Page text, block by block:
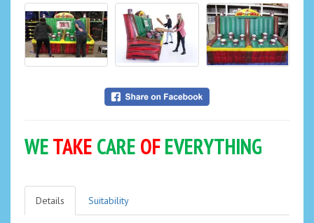
WETAKE CARE OFEVERYTHING
Details Suitability